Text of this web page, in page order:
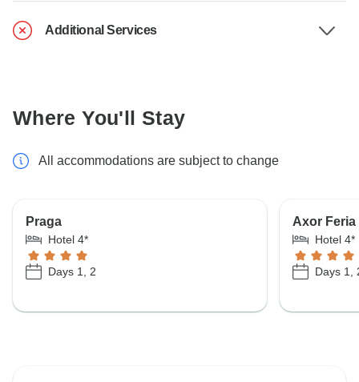
Additional Services
Where You'll Stay
All accommodations are subject to change
Praga
Hotel 4*
Days 1, 2
Axor Feria
Hotel 4*
Days 1,